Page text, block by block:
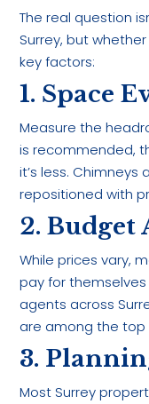
The real question
Surrey, but
key factors:
1. Space
Measure the
is recommended,
it’s less.
repositioned with
2. Budget
While prices vary,
pay for
agents across
are among the top
3.
Most Surrey